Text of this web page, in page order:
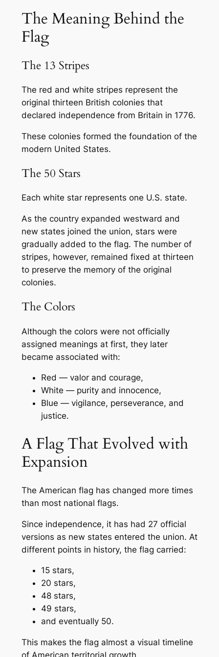
The Meaning Behind the
Flag
The 13 Stripes
The red and white stripes represent the
original thirteen British colonies that
declared independence from Britain in 1776.
These colonies formed the foundation of the
modern United States.
The 50 Stars
Each white star represents one U.S. state.
As the country expanded westward and
new states joined the union, stars were
gradually added to the flag. The number of
stripes, however, remained fixed at thirteen
to preserve the memory of the original
colonies.
The Colors
Although the colors were not officially
assigned meanings at first, they later
became associated with:
Red — valor and courage,
White — purity and innocence,
Blue — vigilance, perseverance, and
justice.
A Flag That Evolved with
Expansion
The American flag has changed more times
than most national flags.
Since independence, it has had 27 official
versions as new states entered the union. At
different points in history, the flag carried:
15 stars,
20 stars,
48 stars,
49 stars,
and eventually 50.
This makes the flag almost a visual timeline